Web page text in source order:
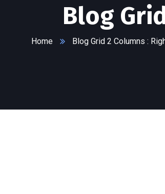
Blog
Home Blog Grid 2 Columns :